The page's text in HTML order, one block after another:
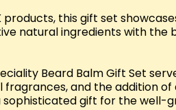
products, this gift set
natural ingredients with
Beard Balm Gift Set
and the addition
gift for the well-